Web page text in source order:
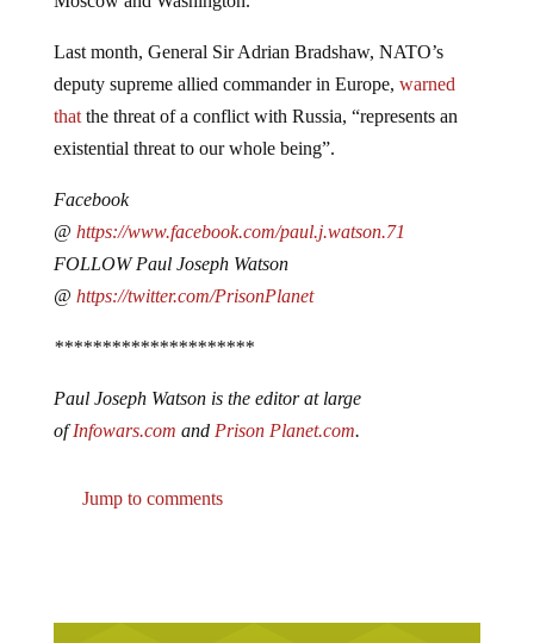
deputy supreme allied commander in Europe,warned
thatthe threat of a conflict with Russia, “represents an
existential threat to our whole being”.
@https://www.facebook.com/paul.j.watson.71
FOLLOW Paul Joseph Watson
@ https://twitter.com/PrisonPlanet
ofInfowars.comandPrison Planet.com.